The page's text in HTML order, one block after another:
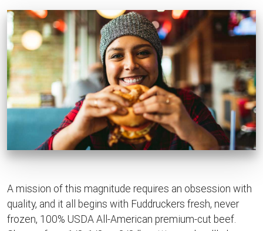
A mission of this magnitude requires an obsession with
quality, and it all begins with Fuddruckers fresh, never
frozen, 100% USDA All-American premium-cut beef.